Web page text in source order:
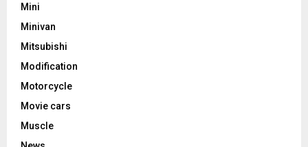
Mini
Minivan
Mitsubishi
Modification
Motorcycle
Movie cars
Muscle